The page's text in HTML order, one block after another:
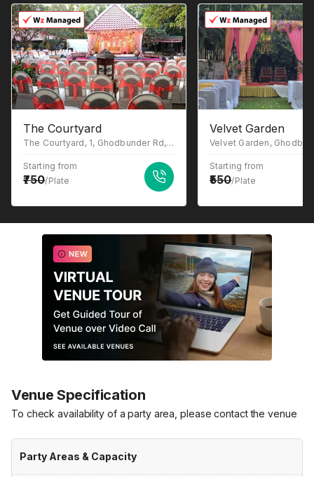
The Courtyard
The Courtyard, 1, Ghodbunder Rd, Gowniwada, Owale, Thane West, Thane, Maharashtra 400615
Starting from
750/Plate
Velvet Garden
Starting from
550/Plate
Venue Specification
To check availability of a party area, please contact the venue
Party Areas & Capacity